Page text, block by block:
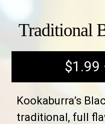
Traditional
$1.99
Kookaburra’s
traditional, full